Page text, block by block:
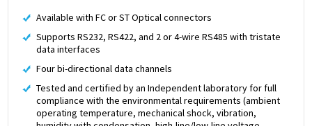
Available with FC or ST Optical connectors
Supports RS232, RS422, and 2 or 4-wire RS485 with tristate
data interfaces
Four bi-directional data channels
Tested and certified by an Independent laboratory for full
compliance with the environmental requirements (ambient
operating temperature, mechanical shock, vibration,